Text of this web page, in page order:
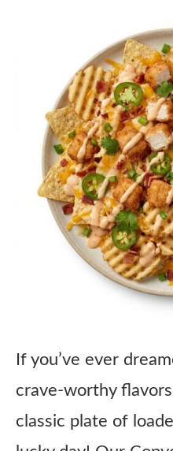
If you’ve ever
crave-worthy
classic plate of